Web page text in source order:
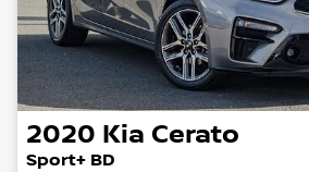
2020 Kia Cerato
Sport+ BD